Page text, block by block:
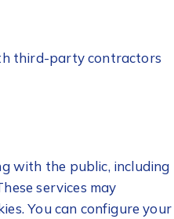
third-party contractors
with the public, including
services may
You can configure your